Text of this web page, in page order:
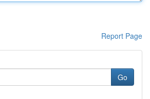
Report Page
Go